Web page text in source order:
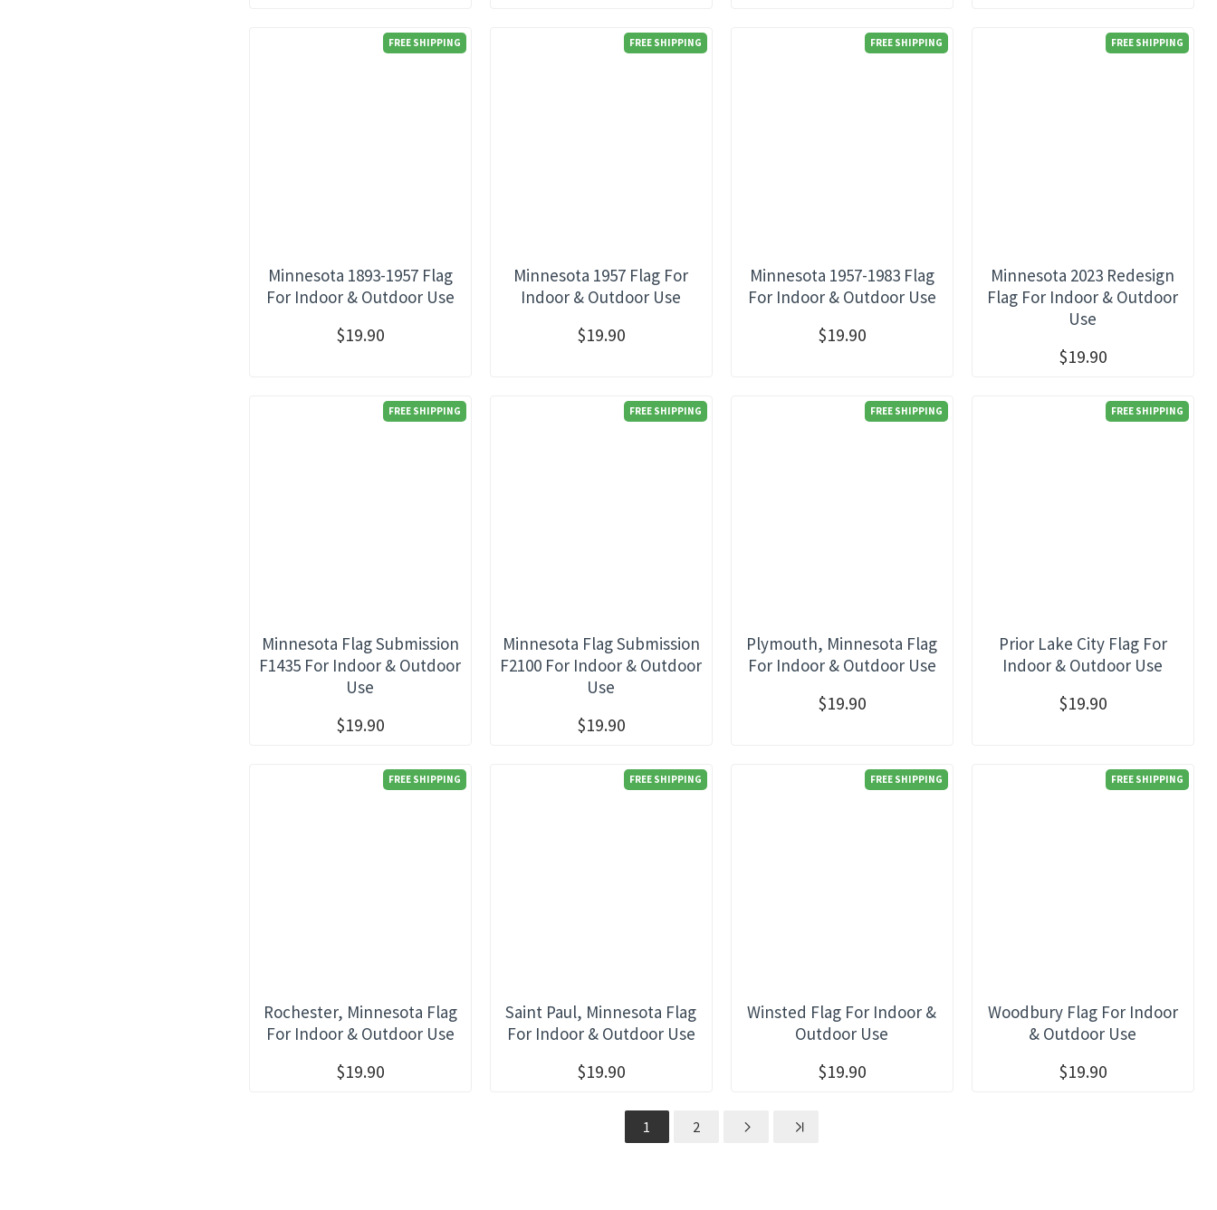
FREE SHIPPING
Minnesota 1893-1957 Flag
For Indoor & Outdoor Use
$19.90
FREE SHIPPING
Minnesota 1957 Flag For
Indoor & Outdoor Use
$19.90
FREE SHIPPING
Minnesota 1957-1983 Flag
For Indoor & Outdoor Use
$19.90
FREE SHIPPING
Minnesota 2023 Redesign
Flag For Indoor & Outdoor
Use
$19.90
FREE SHIPPING
Minnesota Flag Submission
F1435 For Indoor & Outdoor
Use
$19.90
FREE SHIPPING
Minnesota Flag Submission
F2100 For Indoor & Outdoor
Use
$19.90
FREE SHIPPING
Plymouth, Minnesota Flag
For Indoor & Outdoor Use
$19.90
FREE SHIPPING
Prior Lake City Flag For
Indoor & Outdoor Use
$19.90
FREE SHIPPING
Rochester, Minnesota Flag
For Indoor & Outdoor Use
$19.90
FREE SHIPPING
Saint Paul, Minnesota Flag
For Indoor & Outdoor Use
$19.90
FREE SHIPPING
Winsted Flag For Indoor &
Outdoor Use
$19.90
FREE SHIPPING
Woodbury Flag For Indoor
& Outdoor Use
$19.90
1 2